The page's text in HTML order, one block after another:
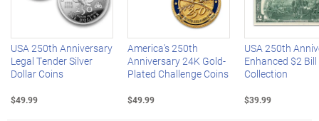
Left Arrow
USA 250th Anniversary
Legal Tender Silver
Dollar Coins
$49.99
America's 250th
Anniversary 24K Gold-
Plated Challenge Coins
$49.99
USA 250th
Enhanced $2 Bill
Collection
$39.99